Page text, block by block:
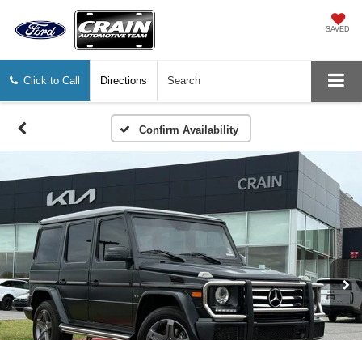
SAVED
Click to Call Directions Search
Confirm Availability